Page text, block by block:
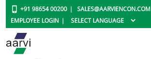
+91 98654 00200
SALES@AARVIENCON.COM
EMPLOYEE LOGIN